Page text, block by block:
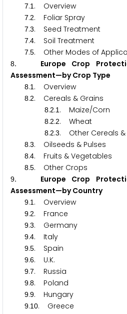
7.1 . Overview
7.2. Foliar Spray
7.3. Seed Treatment
7.4. Soil Treatment
7.5. Other Modes of
8. Europe Crop
Assessment—by Crop Type
8.1 . Overview
8.2. Cereals & Grains
8.2.1 . Maize/Corn
8.2.2. Wheat
8.2.3. Other Cereals
8.3. Oilseeds & Pulses
8.4. Fruits & Vegetables
8.5. Other Crops
9. Europe Crop
Assessment—by Country
9.1 . Overview
9.2. France
9.3. Germany
9.4. Italy
9.5. Spain
9.6. U.K.
9.7. Russia
9.8. Poland
9.9. Hungary
9.10. Greece